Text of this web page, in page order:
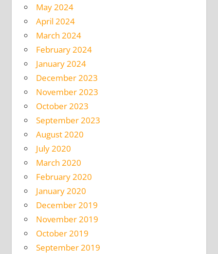
May 2024
April 2024
March 2024
February 2024
January 2024
December 2023
November 2023
October 2023
September 2023
August 2020
July 2020
March 2020
February 2020
January 2020
December 2019
November 2019
October 2019
September 2019